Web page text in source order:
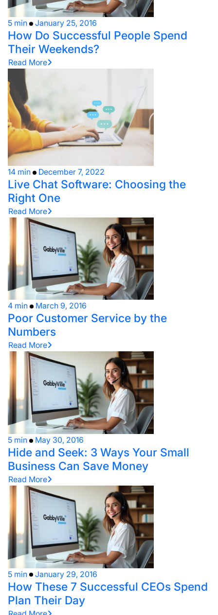
5 min January 25, 2016
How Do Successful People Spend
Their Weekends?
Read More
14 min December 7, 2022
Live Chat Software: Choosing the
Right One
Read More
4 min March 9, 2016
Poor Customer Service by the
Numbers
Read More
5 min May 30, 2016
Hide and Seek: 3 Ways Your Small
Business Can Save Money
Read More
5 min January 29, 2016
How These 7 Successful CEOs Spend
Plan Their Day